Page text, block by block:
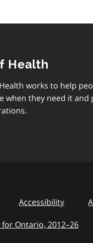
Health
works to help
when they need it
Accessibility
Ontario, 2012–to
26